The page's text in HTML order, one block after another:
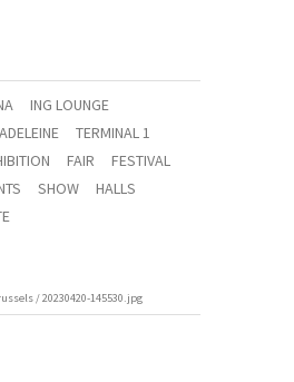
ING LOUNGE
TERMINAL 1
FAIR
FESTIVAL
SHOW
HALLS
/20230420-145530.jpg